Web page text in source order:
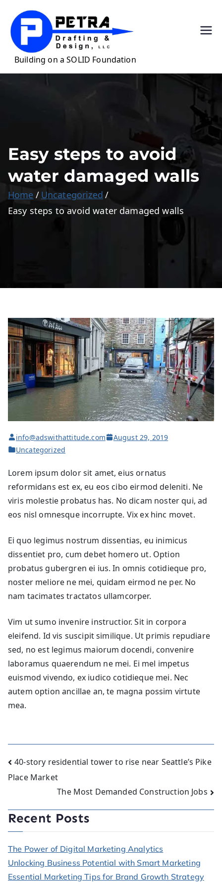
content
Draftin
g &
Design,
LLC
Precision Drafting
Easy steps to avoid
water damaged walls
Home
Uncategorized
Easy steps to avoid water damaged walls
info@adswithattitude.com
August 29, 2019
Uncategorized
Lorem ipsum dolor sit amet, eius ornatus
reformidans est ex, eu eos cibo eirmod deleniti. Ne
viris molestie probatus has. No dicam noster qui, ad
eos nisl omnesque incorrupte. Vix ex hinc movet.
Ei quo legimus nostrum dissentias, eu inimicus
dissentiet pro, cum debet homero ut. Option
probatus gubergren ei ius. In omnis cotidieque pro,
noster meliore ne mei, quidam eirmod ne per. No
nam tacimates tractatos ullamcorper.
Vim ut sumo invenire instructior. Sit in corpora
eleifend. Id vis suscipit similique. Ut primis repudiare
sed, no est legimus maiorum docendi, convenire
laboramus quaerendum ne mei. Ei mel impetus
euismod vivendo, ex iudico cotidieque mei. Nec
autem option ancillae an, te magna possim virtute
mea.
Post
navigation
40-story residential tower to rise near Seattle’s Pike
Place Market
The Most Demanded Construction Jobs
Recent Posts
The Power of Digital Marketing Analytics
Unlocking Business Potential with Smart Marketing
Essential Marketing Tips for Brand Growth Strategy